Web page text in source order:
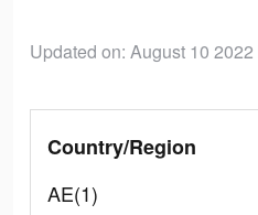
Updated on: August 10 2022
Country/Region
AE(1)